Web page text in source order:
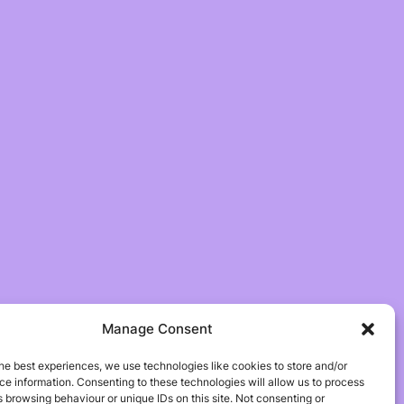
Manage Consent
best experiences, we use technologies like cookies to store and/or
information. Consenting to these technologies will allow us to process
browsing behaviour or unique IDs on this site. Not consenting or